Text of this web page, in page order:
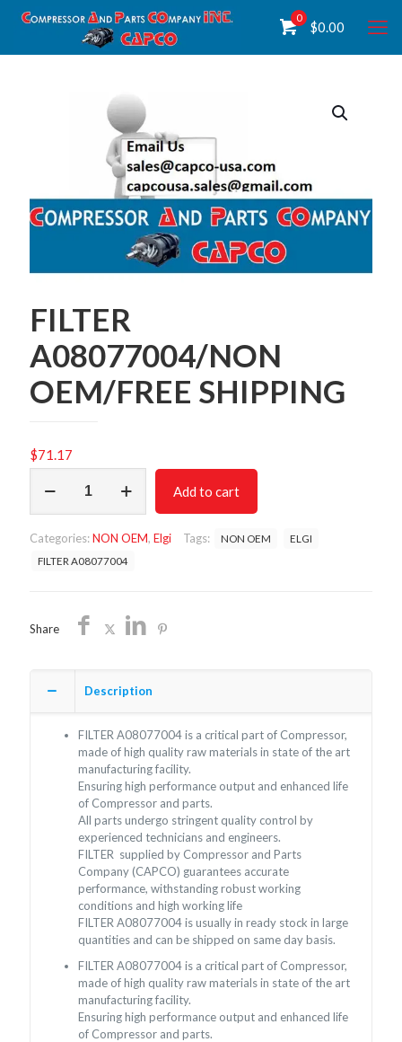
0
$0.00
FILTER
A08077004/NON
OEM/FREE SHIPPING
$71.17
A08077004/NON
quantity
Add to cart
Categories:NON OEM, Elgi Tags: NON OEM
ELGI
FILTER A08077004
Share
Description
FILTER A08077004 is a critical part of Compressor,
made of high quality raw materials in state of the art
manufacturing facility.
Ensuring high performance output and enhanced life
of Compressor and parts.
All parts undergo stringent quality control by
experienced technicians and engineers.
FILTER supplied by Compressor and Parts
Company (CAPCO) guarantees accurate
performance, withstanding robust working
conditions and high working life
FILTER A08077004 is usually in ready stock in large
quantities and can be shipped on same day basis.
FILTER A08077004 is a critical part of Compressor,
made of high quality raw materials in state of the art
manufacturing facility.
Ensuring high performance output and enhanced life
of Compressor and parts.